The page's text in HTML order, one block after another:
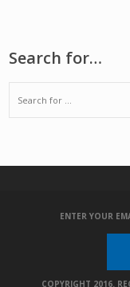
Search for…
ENTER YOUR
COPYRIGHT 2016.